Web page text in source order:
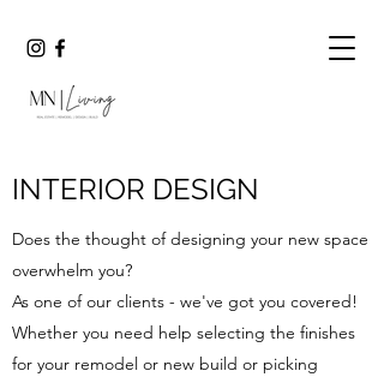
INTERIOR DESIGN
Does the thought of designing your new space
overwhelm you?
As one of our clients - we've got you covered!
Whether you need help selecting the finishes
for your remodel or new build or picking